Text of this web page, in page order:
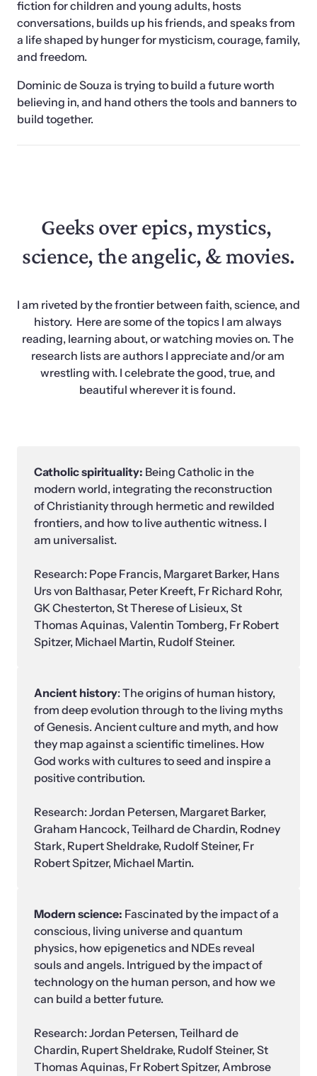
fiction for children and young adults, hosts
conversations, builds up his friends, and speaks from
a life shaped by hunger for mysticism, courage, family,
and freedom.
Dominic de Souza is trying to build a future worth
believing in, and hand others the tools and banners to
build together.
Geeks over epics, mystics,
science, the angelic, & movies.
I am riveted by the frontier between faith, science, and
history.  Here are some of the topics I am always
reading, learning about, or watching movies on. The
research lists are authors I appreciate and/or am
wrestling with. I celebrate the good, true, and
beautiful wherever it is found.
Catholic spirituality: Being Catholic in the
modern world, integrating the reconstruction
of Christianity through hermetic and rewilded
frontiers, and how to live authentic witness. I
am universalist.
Research: Pope Francis, Margaret Barker, Hans
Urs von Balthasar, Peter Kreeft, Fr Richard Rohr,
GK Chesterton, St Therese of Lisieux, St
Thomas Aquinas, Valentin Tomberg, Fr Robert
Spitzer, Michael Martin, Rudolf Steiner.
Ancient history: The origins of human history,
from deep evolution through to the living myths
of Genesis. Ancient culture and myth, and how
they map against a scientific timelines. How
God works with cultures to seed and inspire a
positive contribution.
Research: Jordan Petersen, Margaret Barker,
Graham Hancock, Teilhard de Chardin, Rodney
Stark, Rupert Sheldrake, Rudolf Steiner, Fr
Robert Spitzer, Michael Martin.
Modern science: Fascinated by the impact of a
conscious, living universe and quantum
physics, how epigenetics and NDEs reveal
souls and angels. Intrigued by the impact of
technology on the human person, and how we
can build a better future.
Research: Jordan Petersen, Teilhard de
Chardin, Rupert Sheldrake, Rudolf Steiner, St
Thomas Aquinas, Fr Robert Spitzer, Ambrose